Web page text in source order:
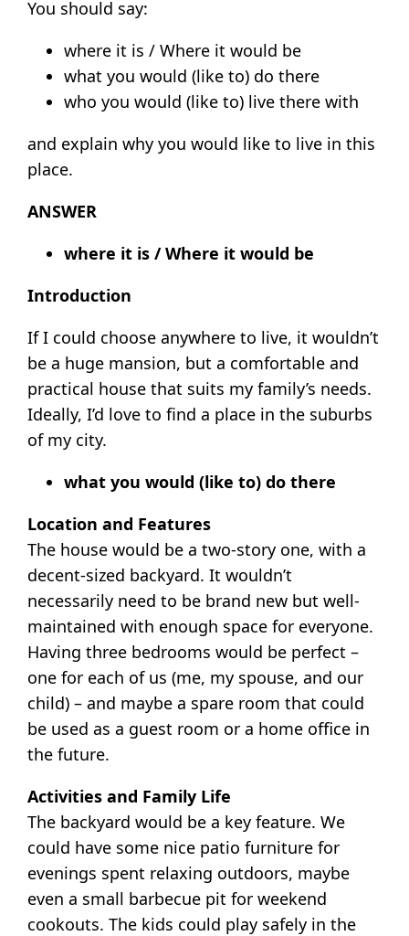
You should say:
where it is / Where it would be
what you would (like to) do there
who you would (like to) live there with
and explain why you would like to live in this
place.
ANSWER
where it is / Where it would be
Introduction
If I could choose anywhere to live, it wouldn’t
be a huge mansion, but a comfortable and
practical house that suits my family’s needs.
Ideally, I’d love to find a place in the suburbs
of my city.
what you would (like to) do there
Location and Features
The house would be a two-story one, with a
decent-sized backyard. It wouldn’t
necessarily need to be brand new but well-
maintained with enough space for everyone.
Having three bedrooms would be perfect –
one for each of us (me, my spouse, and our
child) – and maybe a spare room that could
be used as a guest room or a home office in
the future.
Activities and Family Life
The backyard would be a key feature. We
could have some nice patio furniture for
evenings spent relaxing outdoors, maybe
even a small barbecue pit for weekend
cookouts. The kids could play safely in the